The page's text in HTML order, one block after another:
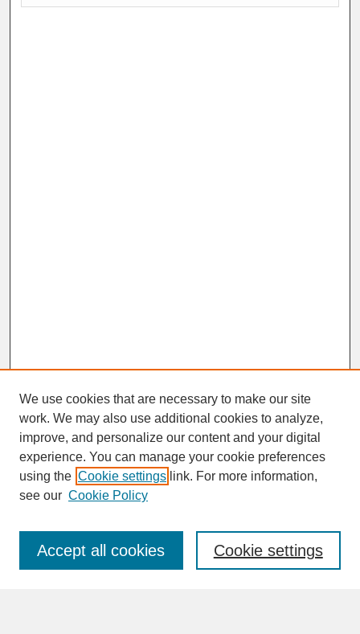
SEARCH
Enter search terms:
We use cookies that are necessary to make our site
work. We may also use additional cookies to analyze,
improve, and personalize our content and your digital
experience. You can manage your cookie preferences
using the Cookie settings link. For more information,
see our Cookie Policy
Cookie settings
Accept all cookies